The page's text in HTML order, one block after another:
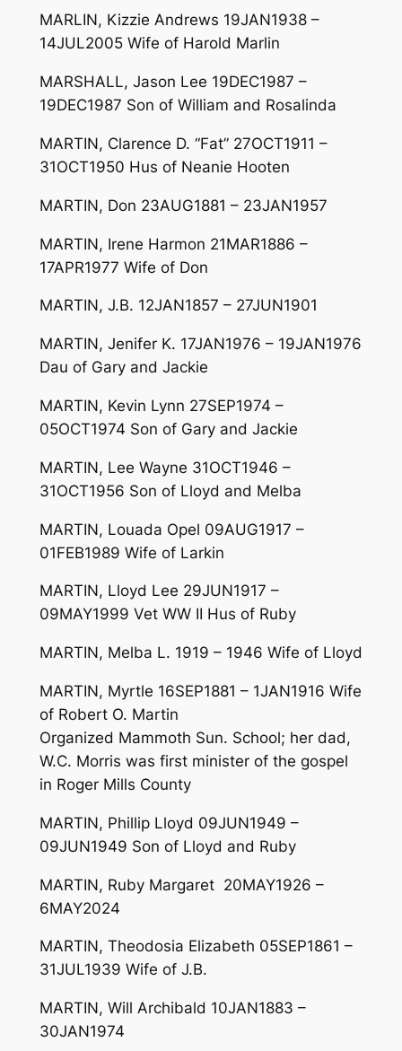
MARLIN, Kizzie Andrews 19JAN1938 –
14JUL2005 Wife of Harold Marlin
MARSHALL, Jason Lee 19DEC1987 –
19DEC1987 Son of William and Rosalinda
MARTIN, Clarence D. “Fat” 27OCT1911 –
31OCT1950 Hus of Neanie Hooten
MARTIN, Don 23AUG1881 – 23JAN1957
MARTIN, Irene Harmon 21MAR1886 –
17APR1977 Wife of Don
MARTIN, J.B. 12JAN1857 – 27JUN1901
MARTIN, Jenifer K. 17JAN1976 – 19JAN1976
Dau of Gary and Jackie
MARTIN, Kevin Lynn 27SEP1974 –
05OCT1974 Son of Gary and Jackie
MARTIN, Lee Wayne 31OCT1946 –
31OCT1956 Son of Lloyd and Melba
MARTIN, Louada Opel 09AUG1917 –
01FEB1989 Wife of Larkin
MARTIN, Lloyd Lee 29JUN1917 –
09MAY1999 Vet WW II Hus of Ruby
MARTIN, Melba L. 1919 – 1946 Wife of Lloyd
MARTIN, Myrtle 16SEP1881 – 1JAN1916 Wife
of Robert O. Martin
Organized Mammoth Sun. School; her dad,
W.C. Morris was first minister of the gospel
in Roger Mills County
MARTIN, Phillip Lloyd 09JUN1949 –
09JUN1949 Son of Lloyd and Ruby
MARTIN, Ruby Margaret 20MAY1926 –
6MAY2024
MARTIN, Theodosia Elizabeth 05SEP1861 –
31JUL1939 Wife of J.B.
MARTIN, Will Archibald 10JAN1883 –
30JAN1974